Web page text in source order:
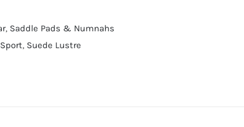
, Saddle Pads & Numnahs
, Suede Lustre